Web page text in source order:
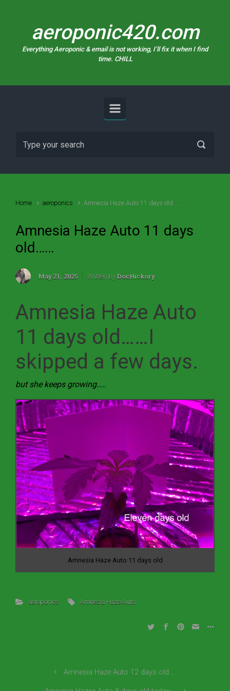
aeroponic420.com
Everything Aeroponic & email is not working, I’ll fix it when I find
time. CHILL
Home aeroponics Amnesia Haze Auto 11 days old……
Amnesia Haze Auto 11 days
old……
May 21, 2025 Written by DocHickory
Amnesia Haze Auto
11 days old……I
skipped a few days.
but she keeps growing…..
Amnesia Haze Auto 11 days old
aeroponics Amnesia Haze Auto
Amnesia Haze Auto 12 days old….